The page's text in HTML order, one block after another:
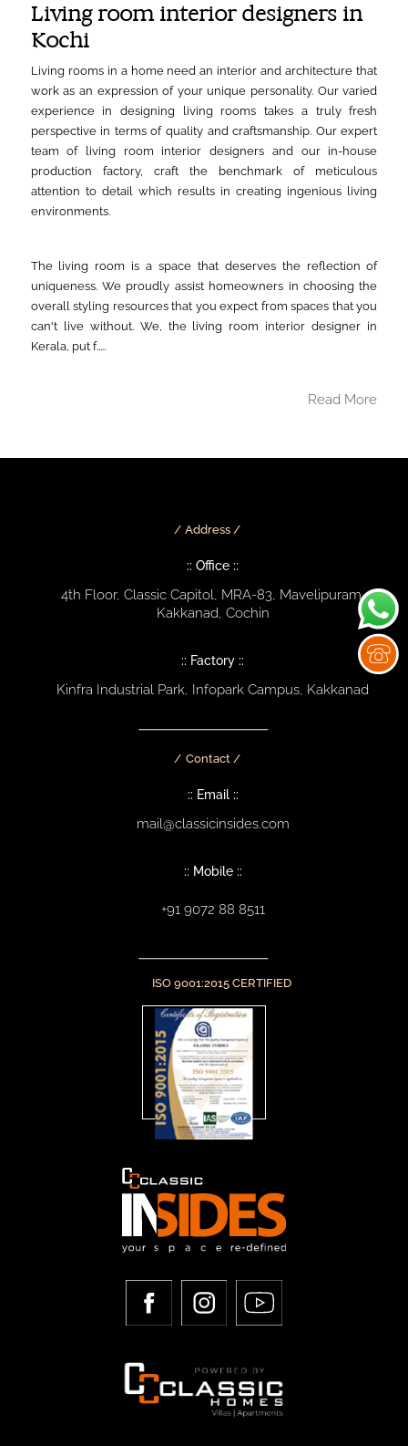
Living room interior designers in
Kochi
Living rooms in a home need an interior and architecture that
work as an expression of your unique personality. Our varied
experience in designing living rooms takes a truly fresh
perspective in terms of quality and craftsmanship. Our expert
team of living room interior designers and our in-house
production factory, craft the benchmark of meticulous
attention to detail which results in creating ingenious living
environments.
The living room is a space that deserves the reflection of
uniqueness. We proudly assist homeowners in choosing the
overall styling resources that you expect from spaces that you
can't live without. We, the living room interior designer in
Kerala, put f.....
Read More
Address /
:: Office ::
4th Floor, Classic Capitol, MRA-83, Mavelipuram,
Kakkanad, Cochin
:: Factory ::
Kinfra Industrial Park, Infopark Campus, Kakkanad
Contact /
:: Email ::
mail@classicinsides.com
:: Mobile ::
+91 9072 88 8511
ISO 9001:2015 CERTIFIED